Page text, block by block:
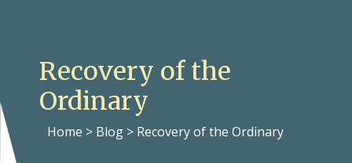
Recovery of the
Ordinary
Home > Blog > Recovery of the Ordinary